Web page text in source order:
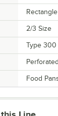
Rectangle
2/3 Size
Type 300
Perforated
Food